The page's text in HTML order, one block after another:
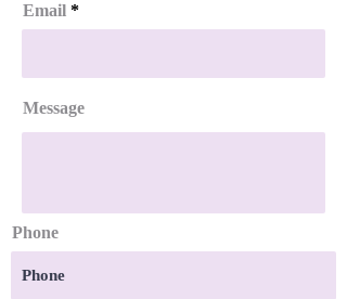
Email
Message
Phone